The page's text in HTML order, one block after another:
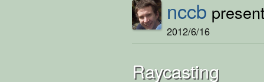
nccb
2012/6/16
Raycasting